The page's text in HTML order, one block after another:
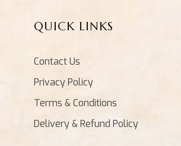
QUICK LINKS
Contact Us
Privacy Policy
Terms & Conditions
Delivery & Refund Policy